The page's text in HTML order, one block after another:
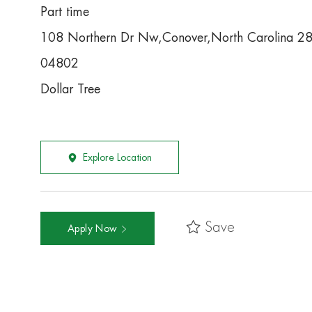
Part time
108 Northern Dr Nw,Conover,North Carolina
04802
Dollar Tree
Explore Location
Apply Now Save